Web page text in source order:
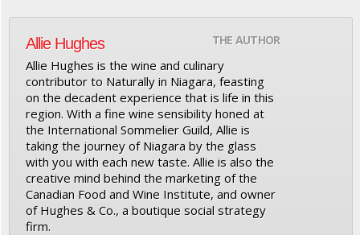
THE AUTHOR
Allie Hughes
Allie Hughes is the wine and culinary
contributor to Naturally in Niagara, feasting
on the decadent experience that is life in this
region. With a fine wine sensibility honed at
the International Sommelier Guild, Allie is
taking the journey of Niagara by the glass
with you with each new taste. Allie is also the
creative mind behind the marketing of the
Canadian Food and Wine Institute, and owner
of Hughes & Co., a boutique social strategy
firm.